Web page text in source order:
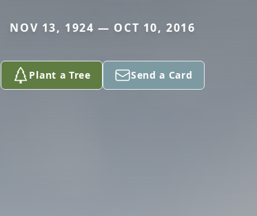
NOV 13, 1924 — OCT 10, 2016
Plant a Tree Send a Card